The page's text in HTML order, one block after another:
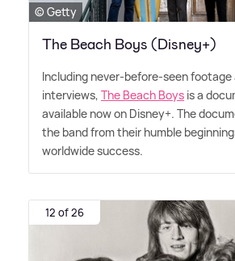
© Getty
The Beach Boys (Disney+)
Including never-before-seen footage
interviews, The Beach Boys is a
available now on Disney+. The
the band from their humble
worldwide success.
12 of 26